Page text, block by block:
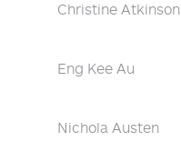
Christine Atkinson
Eng Kee Au
Nichola Austen